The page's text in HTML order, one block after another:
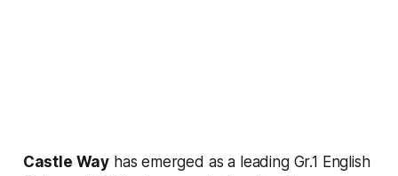
Castle Way has emerged as a leading Gr.1 English